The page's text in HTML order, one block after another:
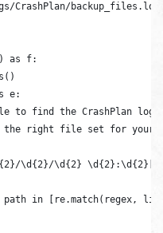
CrashPlan/
as f:
e:
to find the CrashPlan log
right file set for your
\d{2}/\d{2}
path in [re.match(regex,